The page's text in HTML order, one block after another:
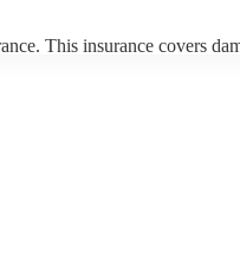
This insurance covers